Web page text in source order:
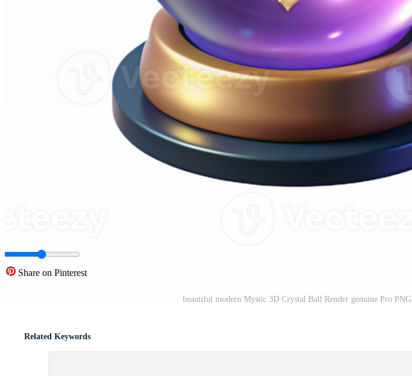
Share on Pinterest
beautiful modern Mystic 3D Crystal Ball Render genuine Pro PNG
Related Keywords